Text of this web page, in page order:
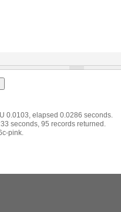
0.0103, elapsed 0.0286 seconds.
seconds, 95 records returned.
pink.